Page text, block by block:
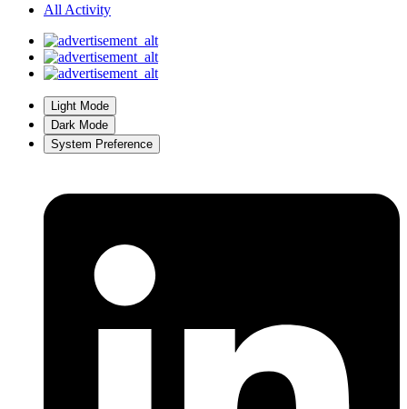
All Activity
Light Mode
Dark Mode
System Preference